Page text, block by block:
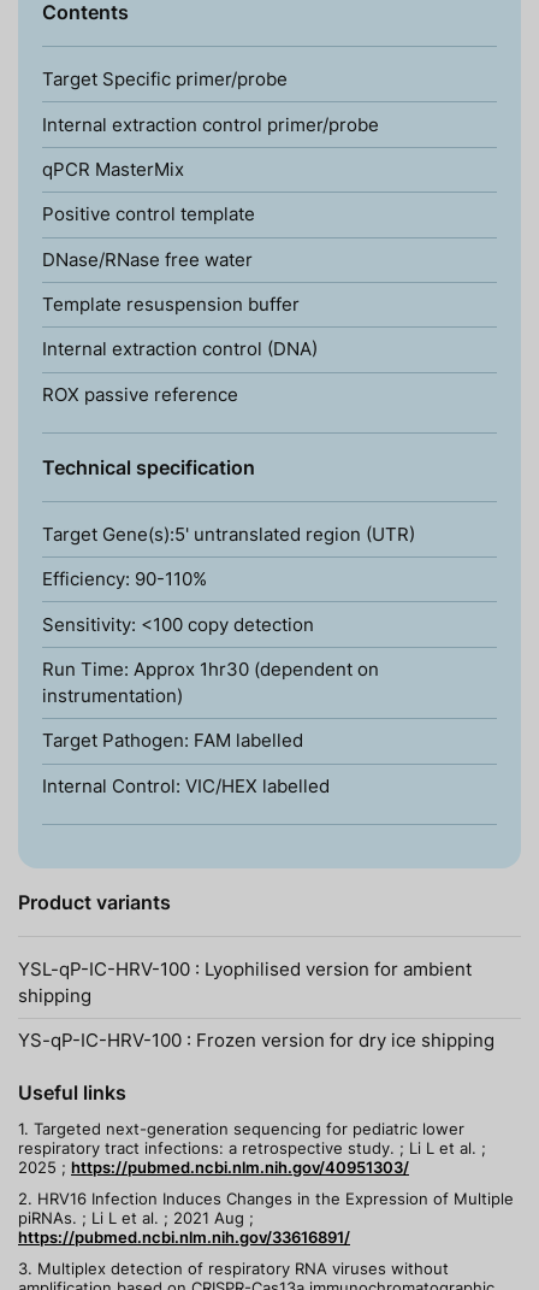
Contents
Target Specific primer/probe
Internal extraction control primer/probe
qPCR MasterMix
Positive control template
DNase/RNase free water
Template resuspension buffer
Internal extraction control (DNA)
ROX passive reference
Technical specification
Target Gene(s):5' untranslated region (UTR)
Efficiency: 90-110%
Sensitivity: <100 copy detection
Run Time: Approx 1hr30 (dependent on
instrumentation)
Target Pathogen: FAM labelled
Internal Control: VIC/HEX labelled
Product variants
YSL-qP-IC-HRV-100 : Lyophilised version for ambient
shipping
YS-qP-IC-HRV-100 : Frozen version for dry ice shipping
Useful links
1. Targeted next-generation sequencing for pediatric lower
respiratory tract infections: a retrospective study. ; Li L et al. ;
2025 ; https://pubmed.ncbi.nlm.nih.gov/40951303/
2. HRV16 Infection Induces Changes in the Expression of Multiple
piRNAs. ; Li L et al. ; 2021 Aug ;
https://pubmed.ncbi.nlm.nih.gov/33616891/
3. Multiplex detection of respiratory RNA viruses without